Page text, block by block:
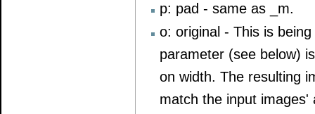
p: pad - same as _m.
o: original - This is
parameter (see below)
on width. The resulting
match the input images'